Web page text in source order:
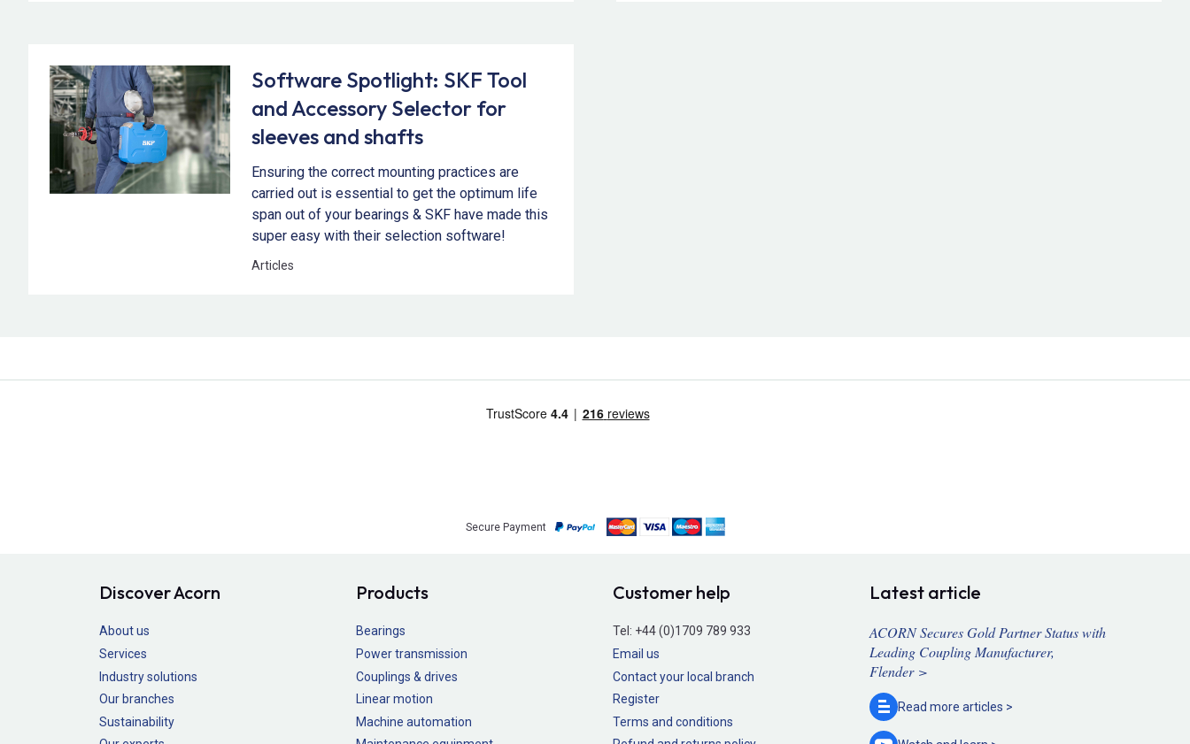
Software Spotlight: SKF Tool
and Accessory Selector for
sleeves and shafts
Ensuring the correct mounting practices are
carried out is essential to get the optimum life
span out of your bearings & SKF have made this
super easy with their selection software!
Articles
Secure Payment
Discover Acorn
About us
Services
Industry solutions
Our branches
Sustainability
Products
Bearings
Power transmission
Couplings & drives
Linear motion
Machine automation
Customer help
Tel: +44 (0)1709 789 933
Email us
Contact your local branch
Register
Terms and conditions
Latest article
ACORN Secures Gold Partner Status with
Leading Coupling Manufacturer,
Flender >
Read more articles >